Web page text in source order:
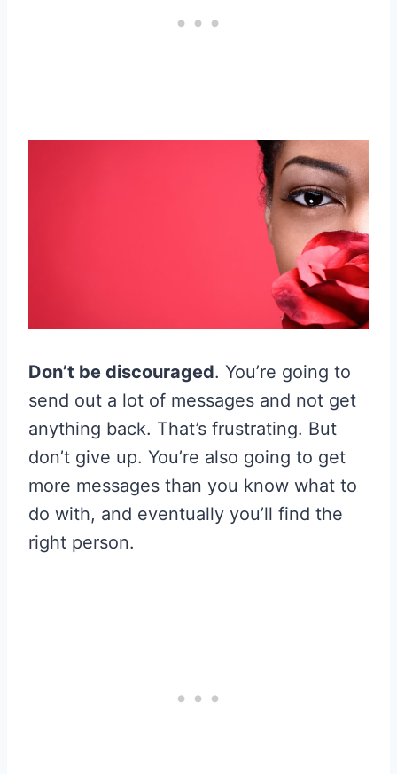
Don’t be discouraged. You’re going to
send out a lot of messages and not get
anything back. That’s frustrating. But
don’t give up. You’re also going to get
more messages than you know what to
do with, and eventually you’ll find the
right person.